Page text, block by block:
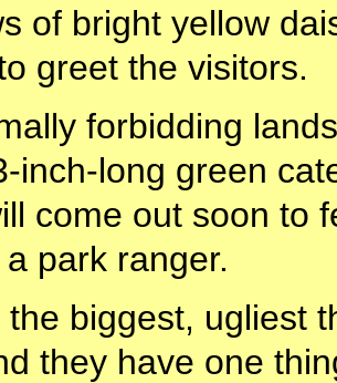
of bright yellow
greet the visitors.
forbidding
inch-long green
come out soon to
park ranger.
the biggest, ugliest
they have one